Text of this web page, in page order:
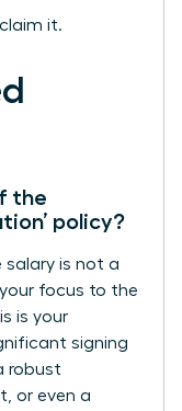
it.
the
policy?
salary is not a
focus to the
is your
signing
robust
or even a